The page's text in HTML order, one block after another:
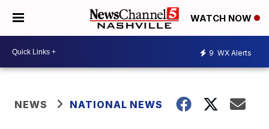
WATCH NOW
9 WX Alerts
NEWS NATIONAL NEWS